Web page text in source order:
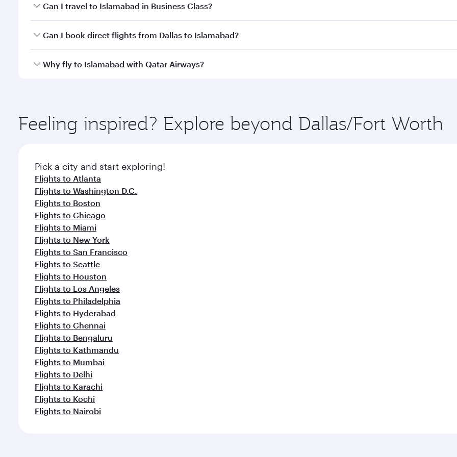
Book your flight to Islamabad early to enjoy the best fares on your preferred travel dates. Fares depend on
Can I travel to Islamabad in Business Class?
Yes, you can travel to Islamabad inBusiness Classon all flights. When flying in Business Class, you’ll enjoy a
Can I book direct flights from Dallas to Islamabad?
Qatar Airways operates flights from Dallas to Islamabad and you’ll stop in Doha, Qatar, along the way. Enjoy
Why fly to Islamabad with Qatar Airways?
ingredients and inspired by global flavours.
Feeling inspired? Explore beyond Dallas/Fort Worth
Pick a city and start exploring!
Flights to Atlanta
Flights to Washington D.C.
Flights to Boston
Flights to Chicago
Flights to Miami
Flights to New York
Flights to San Francisco
Flights to Seattle
Flights to Houston
Flights to Los Angeles
Flights to Philadelphia
Flights to Hyderabad
Flights to Chennai
Flights to Bengaluru
Flights to Kathmandu
Flights to Mumbai
Flights to Delhi
Flights to Karachi
Flights to Kochi
Flights to Nairobi